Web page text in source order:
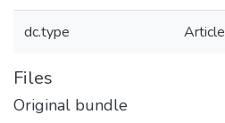
dc.type Article
Files
Original bundle